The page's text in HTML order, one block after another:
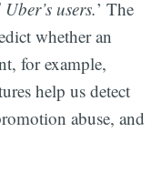
users.’ The
whether an
for example,
help us detect
abuse, and